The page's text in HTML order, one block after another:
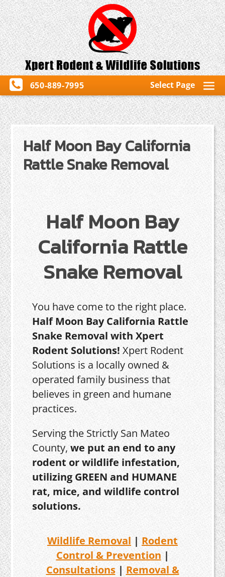
650-889-7995 Select Page
Half Moon Bay California
Rattle Snake Removal
Half Moon Bay
California Rattle
Snake Removal
You have come to the right place.
Half Moon Bay California Rattle
Snake Removal with Xpert
Rodent Solutions! Xpert Rodent
Solutions is a locally owned &
operated family business that
believes in green and humane
practices.
Serving the Strictly San Mateo
County,we put an end to any
rodent or wildlife infestation,
utilizing GREEN and HUMANE
rat, mice, and wildlife control
solutions.
Wildlife Removal |Rodent
Control & Prevention |
Consultations| Removal &